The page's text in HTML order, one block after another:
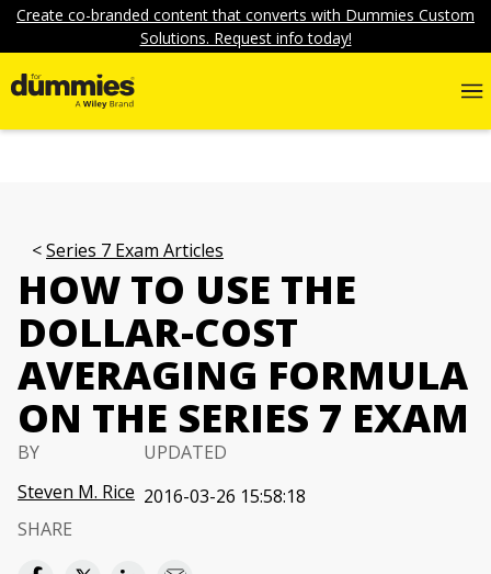
Create co-branded content that converts with Dummies Custom
Solutions. Request info today!
Series 7 Exam Articles
HOW TO USE THE
DOLLAR-COST
AVERAGING FORMULA
ON THE SERIES 7 EXAM
BY
Steven M. Rice
UPDATED
2016-03-26 15:58:18
SHARE